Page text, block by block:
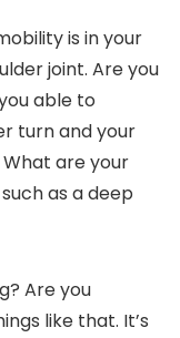
is in your
joint. Are you
able to
turn and your
What are your
as a deep
Are you
like that. It’s